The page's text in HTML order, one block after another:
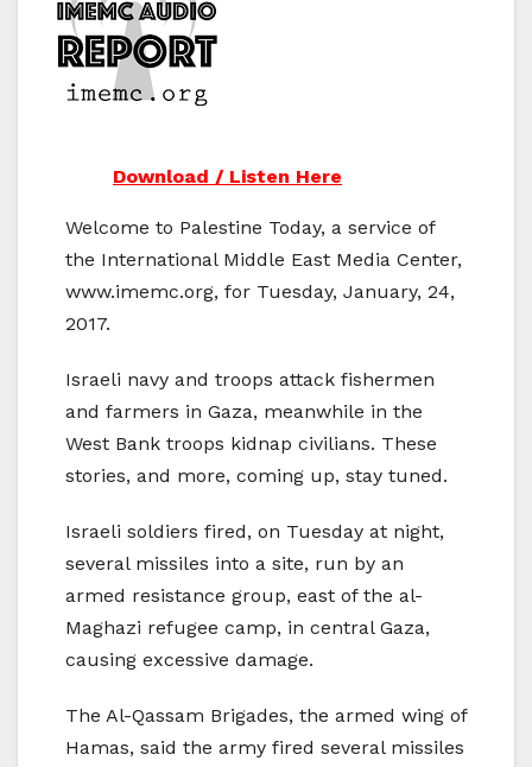
Download / Listen Here
Welcome to Palestine Today, a service of
the International Middle East Media Center,
www.imemc.org, for Tuesday, January, 24,
2017.
Israeli navy and troops attack fishermen
and farmers in Gaza, meanwhile in the
West Bank troops kidnap civilians. These
stories, and more, coming up, stay tuned.
Israeli soldiers fired, on Tuesday at night,
several missiles into a site, run by an
armed resistance group, east of the al-
Maghazi refugee camp, in central Gaza,
causing excessive damage.
The Al-Qassam Brigades, the armed wing of
Hamas, said the army fired several missiles